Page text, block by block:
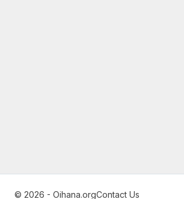
© 2026 - Oihana.orgContact Us